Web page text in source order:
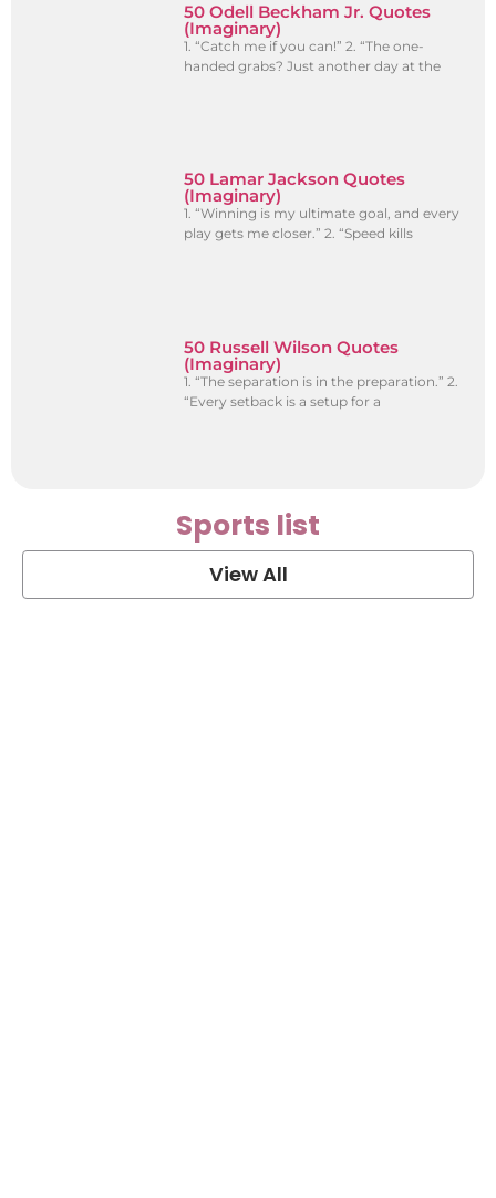
50 Odell Beckham Jr. Quotes
(Imaginary)
1. “Catch me if you can!” 2. “The one-
handed grabs? Just another day at the
50 Lamar Jackson Quotes
(Imaginary)
1. “Winning is my ultimate goal, and every
play gets me closer.” 2. “Speed kills
50 Russell Wilson Quotes
(Imaginary)
1. “The separation is in the preparation.” 2.
“Every setback is a setup for a
Sports list
View All